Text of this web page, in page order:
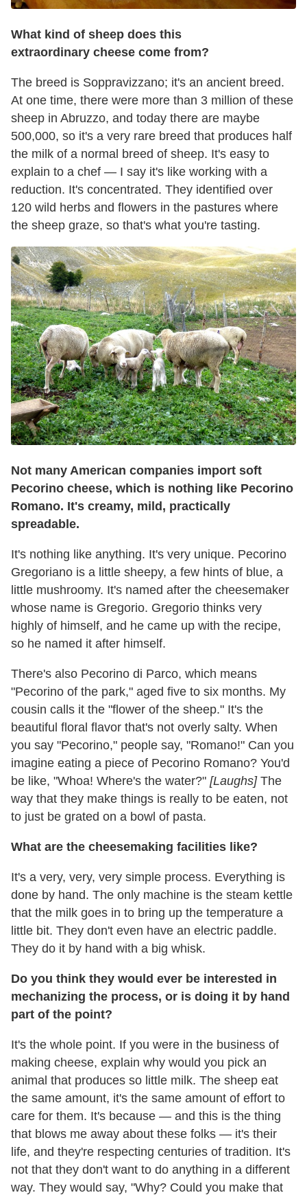
What kind of sheep does this
extraordinary cheese come from?
The breed is Soppravizzano; it's an ancient breed.
At one time, there were more than 3 million of these
sheep in Abruzzo, and today there are maybe
500,000, so it's a very rare breed that produces half
the milk of a normal breed of sheep. It's easy to
explain to a chef — I say it's like working with a
reduction. It's concentrated. They identified over
120 wild herbs and flowers in the pastures where
the sheep graze, so that's what you're tasting.
Not many American companies import soft
Pecorino cheese, which is nothing like Pecorino
Romano. It's creamy, mild, practically
spreadable.
It's nothing like anything. It's very unique. Pecorino
Gregoriano is a little sheepy, a few hints of blue, a
little mushroomy. It's named after the cheesemaker
whose name is Gregorio. Gregorio thinks very
highly of himself, and he came up with the recipe,
so he named it after himself.
There's also Pecorino di Parco, which means
"Pecorino of the park," aged five to six months. My
cousin calls it the "flower of the sheep." It's the
beautiful floral flavor that's not overly salty. When
you say "Pecorino," people say, "Romano!" Can you
imagine eating a piece of Pecorino Romano? You'd
be like, "Whoa! Where's the water?" [Laughs]The
way that they make things is really to be eaten, not
to just be grated on a bowl of pasta.
What are the cheesemaking facilities like?
It's a very, very, very simple process. Everything is
done by hand. The only machine is the steam kettle
that the milk goes in to bring up the temperature a
little bit. They don't even have an electric paddle.
They do it by hand with a big whisk.
Do you think they would ever be interested in
mechanizing the process, or is doing it by hand
part of the point?
It's the whole point. If you were in the business of
making cheese, explain why would you pick an
animal that produces so little milk. The sheep eat
the same amount, it's the same amount of effort to
care for them. It's because — and this is the thing
that blows me away about these folks — it's their
life, and they're respecting centuries of tradition. It's
not that they don't want to do anything in a different
way. They would say, "Why? Could you make that